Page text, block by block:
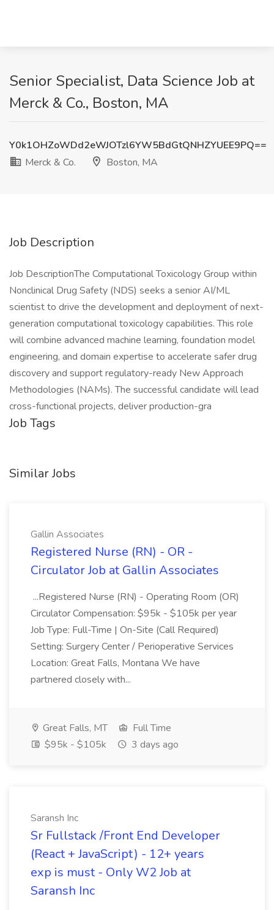
Senior Specialist, Data Science Job at
Merck & Co., Boston, MA
Y0k1OHZoWDd2eWJOTzl6YW5BdGtQNHZYUEE9PQ==
Merck & Co.
Boston, MA
Job Description
Job DescriptionThe Computational Toxicology Group within
Nonclinical Drug Safety (NDS) seeks a senior AI/ML
scientist to drive the development and deployment of next-
generation computational toxicology capabilities. This role
will combine advanced machine learning, foundation model
engineering, and domain expertise to accelerate safer drug
discovery and support regulatory-ready New Approach
Methodologies (NAMs). The successful candidate will lead
cross-functional projects, deliver production-gra
Job Tags
Similar Jobs
Gallin Associates
Registered Nurse (RN) - OR -
Circulator Job at Gallin Associates
...Registered Nurse (RN) - Operating Room (OR)
Circulator Compensation: $95k - $105k per year
Job Type: Full-Time | On-Site (Call Required)
Setting: Surgery Center / Perioperative Services
Location: Great Falls, Montana We have
partnered closely with...
Great Falls, MT
Full Time
$95k - $105k
3 days ago
Saransh Inc
Sr Fullstack /Front End Developer
(React + JavaScript) - 12+ years
exp is must - Only W2 Job at
Saransh Inc